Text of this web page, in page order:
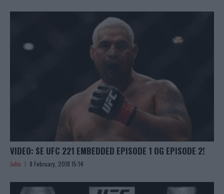
VIDEO: SE UFC 221 EMBEDDED EPISODE 1 OG EPISODE 2!
John 8 February, 2018 15:14